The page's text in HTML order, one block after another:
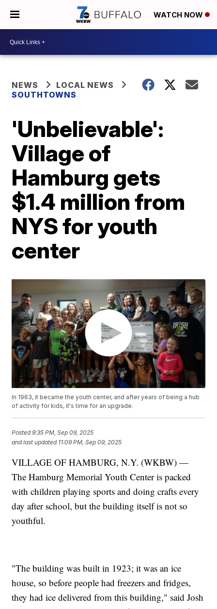
WATCH NOW
NEWS
LOCAL NEWS
SOUTHTOWNS
'Unbelievable':
Village of
Hamburg gets
$1.4 million from
NYS for youth
center
In 1963, it became the youth center, and after years of being a hub
of activity for kids, it's time for an upgrade.
Posted9:35 PM, Sep 09, 2025
and last updated 11:09 PM, Sep 09, 2025
VILLAGE OF HAMBURG, N.Y. (WKBW) —
The Hamburg Memorial Youth Center is packed
with children playing sports and doing crafts every
day after school, but the building itself is not so
youthful.
"The building was built in 1923; it was an ice
house, so before people had freezers and fridges,
they had ice delivered from this building," said Josh